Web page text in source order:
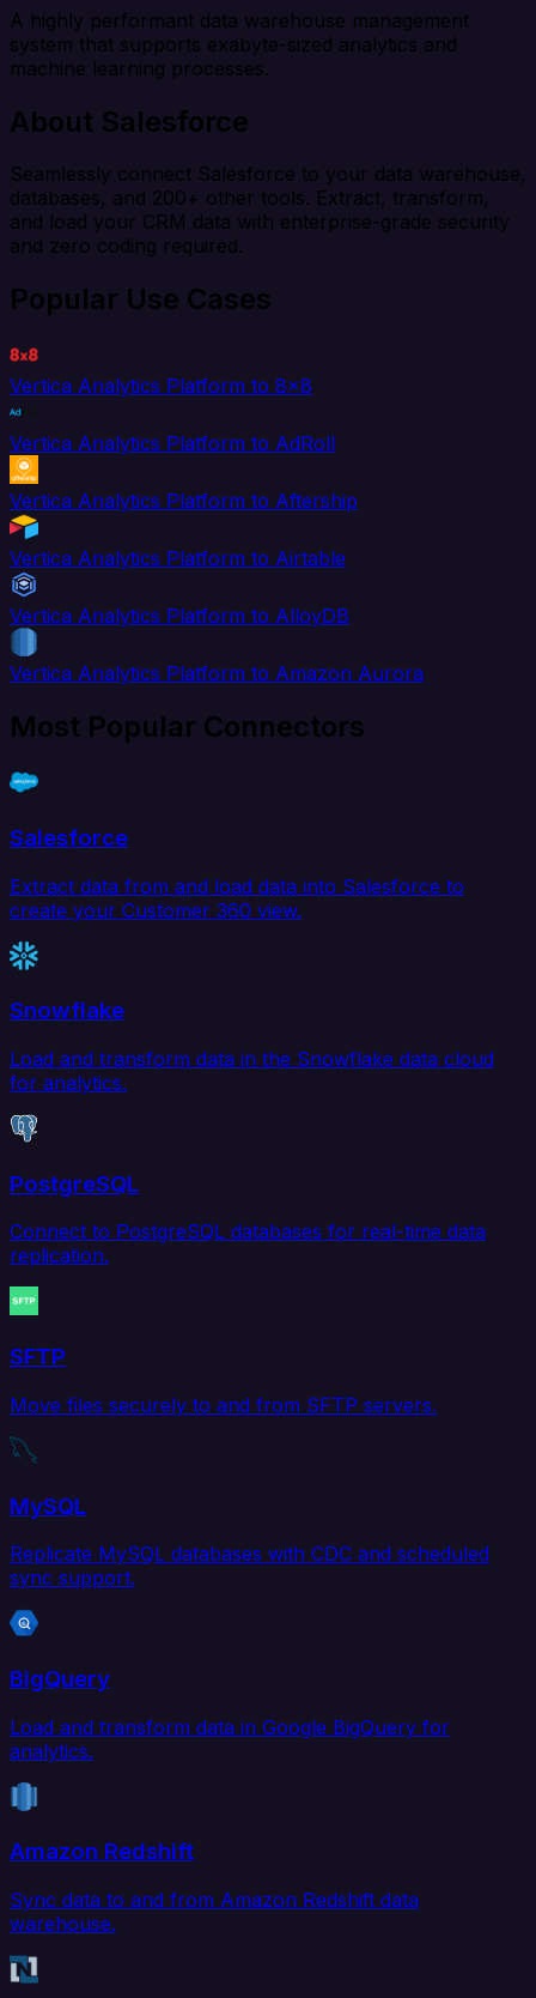
A highly performant data warehouse management
system that supports exabyte-sized analytics and
machine learning processes.
About Salesforce
Seamlessly connect Salesforce to your data warehouse,
databases, and 200+ other tools. Extract, transform,
and load your CRM data with enterprise-grade security
and zero coding required.
Popular Use Cases
Vertica Analytics Platform to 8x8
Vertica Analytics Platform to AdRoll
Vertica Analytics Platform to Aftership
Vertica Analytics Platform to Airtable
Vertica Analytics Platform to AlloyDB
Vertica Analytics Platform to Amazon Aurora
Most Popular Connectors
Salesforce
Extract data from and load data into Salesforce to
create your Customer 360 view.
Snowflake
Load and transform data in the Snowflake data cloud
for analytics.
PostgreSQL
Connect to PostgreSQL databases for real-time data
replication.
SFTP
Move files securely to and from SFTP servers.
MySQL
Replicate MySQL databases with CDC and scheduled
sync support.
BigQuery
Load and transform data in Google BigQuery for
analytics.
Amazon Redshift
Sync data to and from Amazon Redshift data
warehouse.